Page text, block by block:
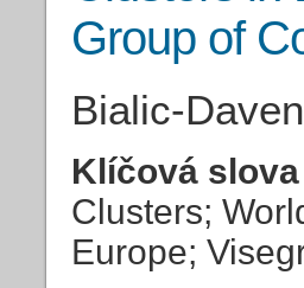
Group of
Bialic-
Klíčová slova
Clusters;
Europe;